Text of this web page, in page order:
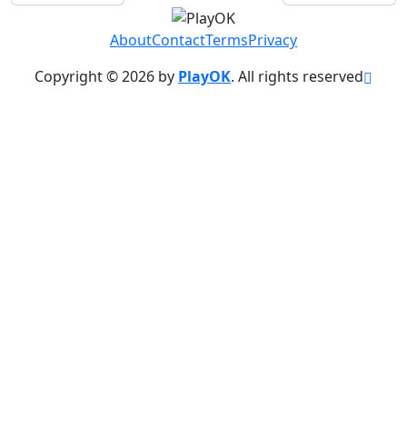
AboutContactTermsPrivacy
Copyright © 2026 by PlayOK. All rights reserved